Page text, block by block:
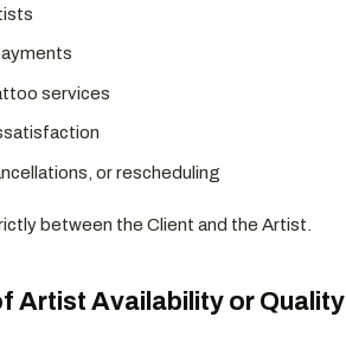
services
or rescheduling
between the Client and the Artist.
Artist Availability or Quality